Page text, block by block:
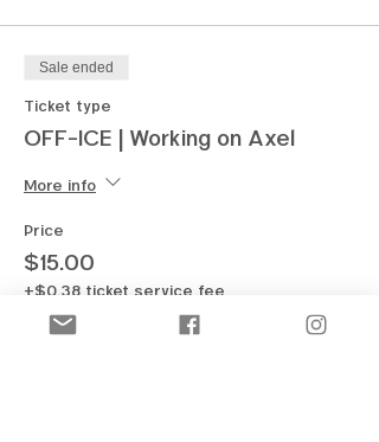
Sale ended
Ticket type
OFF-ICE | Working on Axel
More info
Price
$15.00
+$0.38 ticket service fee